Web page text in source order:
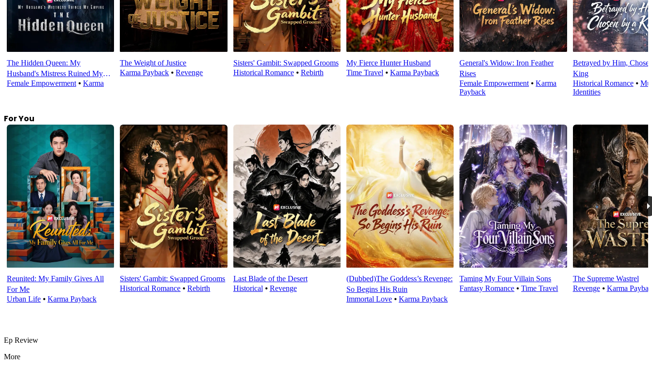
The Hidden Queen: My
Husband's Mistress Ruined My
Empire
Female Empowerment ⦁ Karma
The Weight of Justice
Karma Payback ⦁Revenge
Sisters' Gambit: Swapped Grooms
Historical Romance⦁ Rebirth
My Fierce Hunter Husband
Time Travel ⦁ Karma Payback
General's Widow: Iron Feather
Rises
Female Empowerment ⦁Karma
Payback
Betrayed by Him,
King
Historical Romance⦁
Identities
For You
Reunited: My Family Gives All
For Me
Urban Life ⦁ Karma Payback
Sisters' Gambit: Swapped Grooms
Historical Romance ⦁Rebirth
Last Blade of the Desert
Historical ⦁ Revenge
(Dubbed)The Goddess’s Revenge:
So Begins His Ruin
Immortal Love⦁ Karma Payback
Taming My Four Villain Sons
Fantasy Romance ⦁Time Travel
The Supreme Wastrel
Revenge⦁ Karma
Ep Review
More